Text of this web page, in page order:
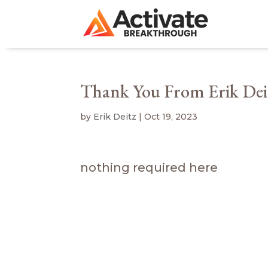
Thank You From Erik
by Erik Deitz |Oct 19, 2023
nothing required here